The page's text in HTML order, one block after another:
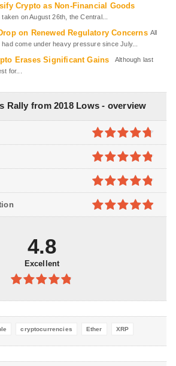
Crypto as Non-Financial Goods
on August 26th, the Central...
on Renewed Regulatory Concerns All
come under heavy pressure since July...
Erases Significant Gains
Although last
for...
Rally from 2018 Lows - overview
4.7out of
5
4.8out of
5
4.8out of
5
4.8
Excellent
4.8out of
cryptocurrencies Ether XRP